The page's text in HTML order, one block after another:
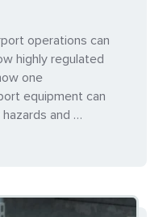
operations can
highly regulated
one
equipment can
and …